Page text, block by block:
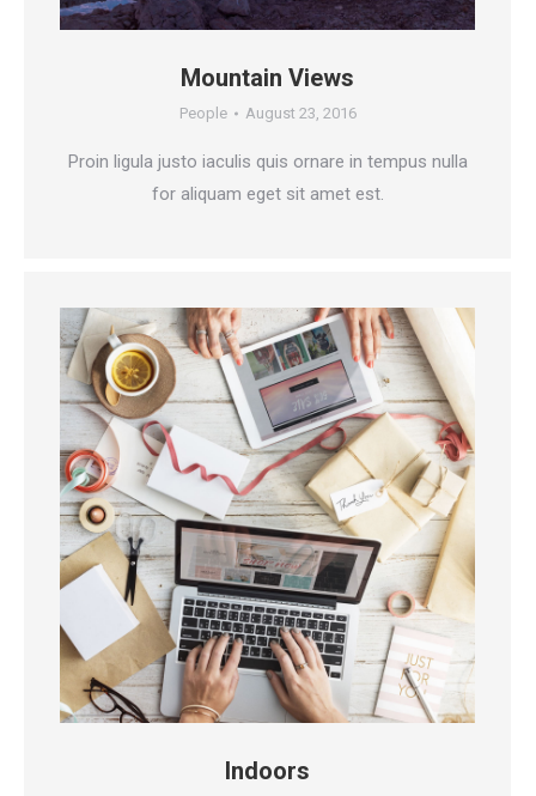
Mountain Views
People August 23, 2016
Proin ligula justo iaculis quis ornare in tempus nulla
for aliquam eget sit amet est.
Indoors